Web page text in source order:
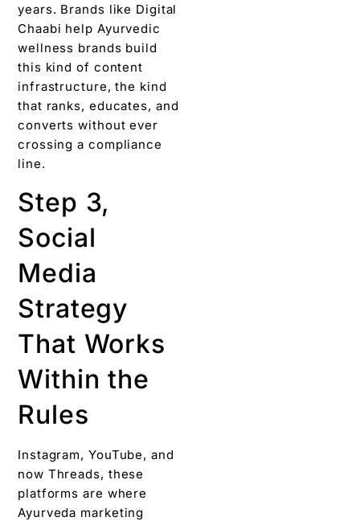
years. Brands like Digital
Chaabi help Ayurvedic
wellness brands build
this kind of content
infrastructure, the kind
that ranks, educates, and
converts without ever
crossing a compliance
line.
Step 3,
Social
Media
Strategy
That Works
Within the
Rules
Instagram, YouTube, and
now Threads, these
platforms are where
Ayurveda marketing